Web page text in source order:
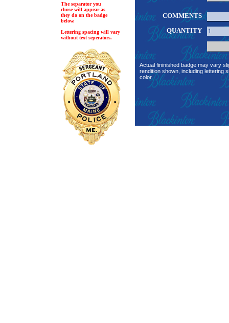
The separator you
chose will appear as
they do on the badge
below.
Lettering spacing will vary
without text seperators.
COMMENTS
QUANTITY
Actual fininished badge may vary
rendition shown, including lettering
color.